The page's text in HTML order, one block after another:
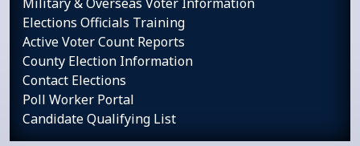
Elections Officials Training
Active Voter Count Reports
County Election Information
Contact Elections
Poll Worker Portal
Candidate Qualifying List